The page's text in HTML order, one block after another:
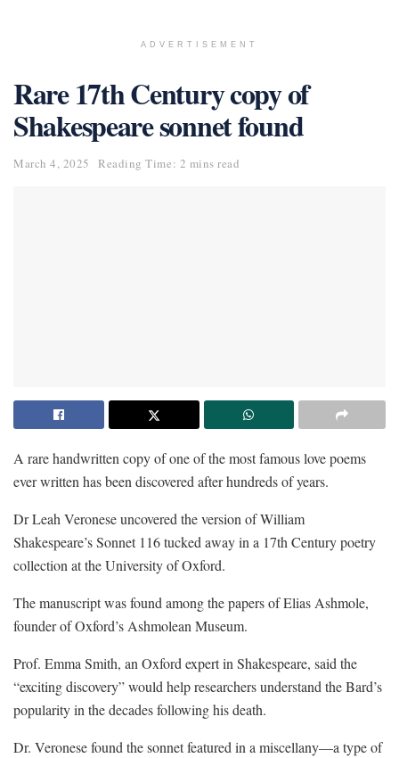
ADVERTISEMENT
Rare 17th Century copy of
Shakespeare sonnet found
March 4, 2025 Reading Time: 2 mins read
A rare handwritten copy of one of the most famous love poems
ever written has been discovered after hundreds of years.
Dr Leah Veronese uncovered the version of William
Shakespeare’s Sonnet 116 tucked away in a 17th Century poetry
collection at the University of Oxford.
The manuscript was found among the papers of Elias Ashmole,
founder of Oxford’s Ashmolean Museum.
Prof. Emma Smith, an Oxford expert in Shakespeare, said the
“exciting discovery” would help researchers understand the Bard’s
popularity in the decades following his death.
Dr. Veronese found the sonnet featured in a miscellany—a type of